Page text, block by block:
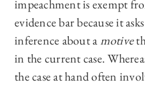
impeachment is exempt
evidence bar because it
inference about amotive
in the current case.
the case at hand often